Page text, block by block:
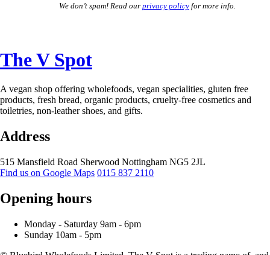
We don’t spam! Read our privacy policyfor more info.
The V Spot
A vegan shop offering wholefoods, vegan specialities, gluten free
products, fresh bread, organic products, cruelty-free cosmetics and
toiletries, non-leather shoes, and gifts.
Address
515 Mansfield Road Sherwood Nottingham NG5 2JL
Find us on Google Maps 0115 837 2110
Opening hours
Monday - Saturday 9am - 6pm
Sunday 10am - 5pm